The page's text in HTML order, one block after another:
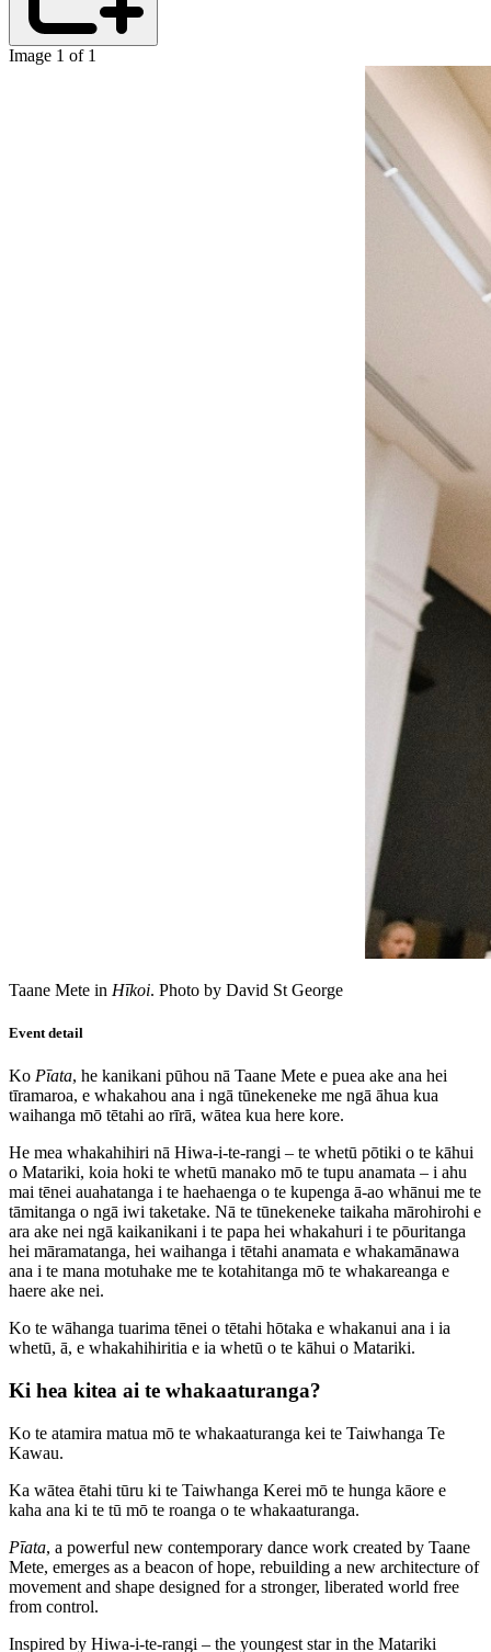
Image 1 of 1
Taane Mete in Hīkoi. Photo by David St George
Event detail
Ko Pīata, he kanikani pūhou nā Taane Mete e puea ake ana hei
tīramaroa, e whakahou ana i ngā tūnekeneke me ngā āhua kua
waihanga mō tētahi ao rīrā, wātea kua here kore.
He mea whakahihiri nā Hiwa-i-te-rangi – te whetū pōtiki o te kāhui
o Matariki, koia hoki te whetū manako mō te tupu anamata – i ahu
mai tēnei auahatanga i te haehaenga o te kupenga ā-ao whānui me te
tāmitanga o ngā iwi taketake. Nā te tūnekeneke taikaha mārohirohi e
ara ake nei ngā kaikanikani i te papa hei whakahuri i te pōuritanga
hei māramatanga, hei waihanga i tētahi anamata e whakamānawa
ana i te mana motuhake me te kotahitanga mō te whakareanga e
haere ake nei.
Ko te wāhanga tuarima tēnei o tētahi hōtaka e whakanui ana i ia
whetū, ā, e whakahihiritia e ia whetū o te kāhui o Matariki.
Ki hea kitea ai te whakaaturanga?
Ko te atamira matua mō te whakaaturanga kei te Taiwhanga Te
Kawau.
Ka wātea ētahi tūru ki te Taiwhanga Kerei mō te hunga kāore e
kaha ana ki te tū mō te roanga o te whakaaturanga.
Pīata, a powerful new contemporary dance work created by Taane
Mete, emerges as a beacon of hope, rebuilding a new architecture of
movement and shape designed for a stronger, liberated world free
from control.
Inspired by Hiwa-i-te-rangi – the youngest star in the Matariki